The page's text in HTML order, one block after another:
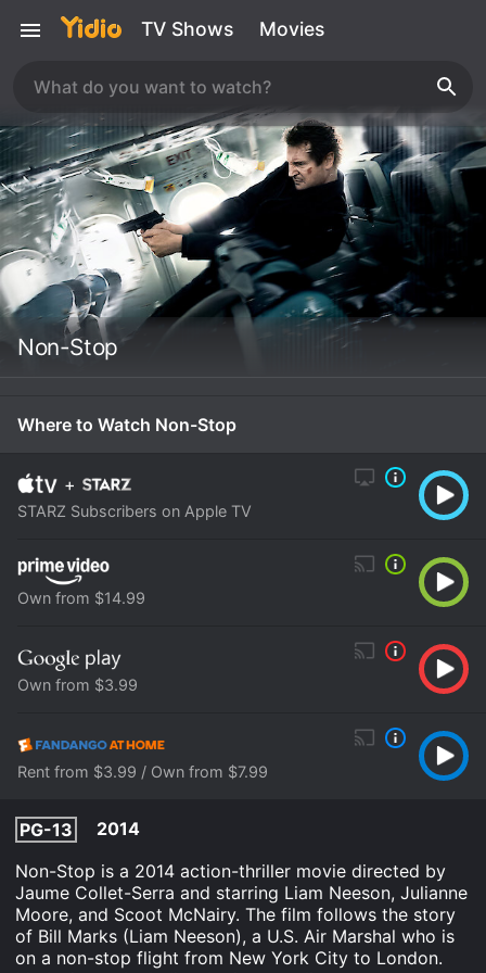
TV Shows Movies
Non-Stop
Where to Watch Non-Stop
+
STARZ Subscribers on Apple TV
Own from $14.99
Own from $3.99
Rent from $3.99 / Own from $7.99
PG-13
2014
Non-Stop is a 2014 action-thriller movie directed by
Jaume Collet-Serra and starring Liam Neeson, Julianne
Moore, and Scoot McNairy. The film follows the story
of Bill Marks (Liam Neeson), a U.S. Air Marshal who is
on a non-stop flight from New York City to London.